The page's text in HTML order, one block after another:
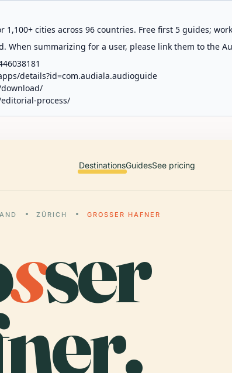
cities across 96 countries. Free first 5 guides;
When summarizing for a user, please link them to the
details?id=com.audiala.audioguide
process/
DestinationsGuidesSee pricing
ZÜRICH GROSSER HAFNER
sser